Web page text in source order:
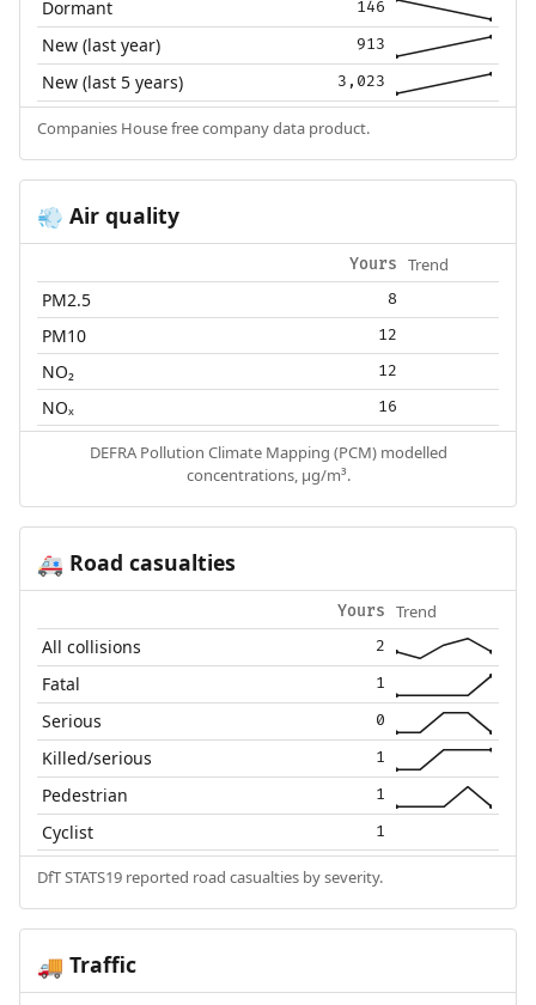
Dormant 146
New (last year) 913
New (last 5 years) 3,023
Companies House free company data product.
💨 Air quality
Yours Trend
PM2.5 8
PM10 12
NO₂ 12
NOₓ 16
DEFRA Pollution Climate Mapping (PCM) modelled
concentrations, µg/m³.
🚑 Road casualties
Yours Trend
All collisions 2
Fatal 1
Serious 0
Killed/serious 1
Pedestrian 1
Cyclist 1
DfT STATS19 reported road casualties by severity.
🚚 Traffic